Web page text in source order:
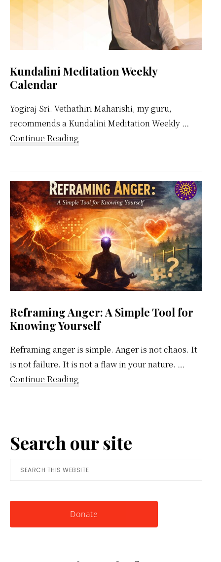
Kundalini Meditation Weekly
Calendar
Yogiraj Sri. Vethathiri Maharishi, my guru,
recommends a Kundalini Meditation Weekly …
Continue Reading
Weekly
Calendar
Reframing Anger: A Simple Tool for
Knowing Yourself
Reframing anger is simple. Anger is not chaos. It
is not failure. It is not a flaw in your nature. …
Continue Reading
Simple
Tool
for
Knowing
Search our site
Search
this
Donate